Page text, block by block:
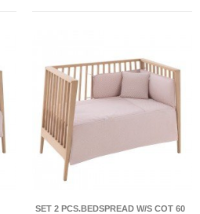
SET 2 PCS.BEDSPREAD W/S COT 60